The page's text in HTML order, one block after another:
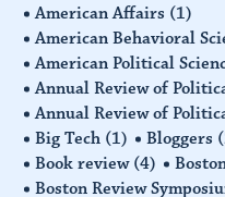
American Affairs (1)
American Behavioral
American Political
Annual Review of
Annual Review of
Big Tech (1) Bloggers
Book review (4)
Boston Review